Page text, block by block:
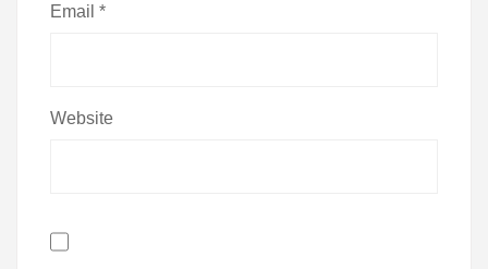
Email *
Website